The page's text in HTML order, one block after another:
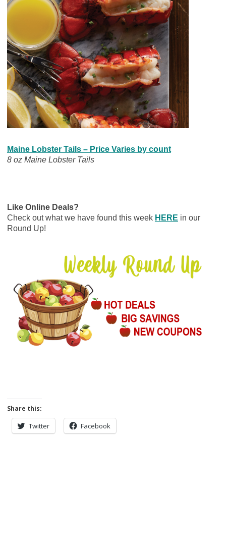
Maine Lobster Tails – Price Varies by count
8 oz Maine Lobster Tails
Like Online Deals?
Check out what we have found this week HERE in our
Round Up!
Share this:
Twitter Facebook